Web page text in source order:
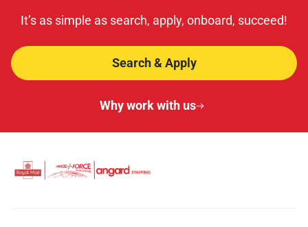
It’s as simple as search, apply, onboard, succeed!
Search & Apply
Why work with us